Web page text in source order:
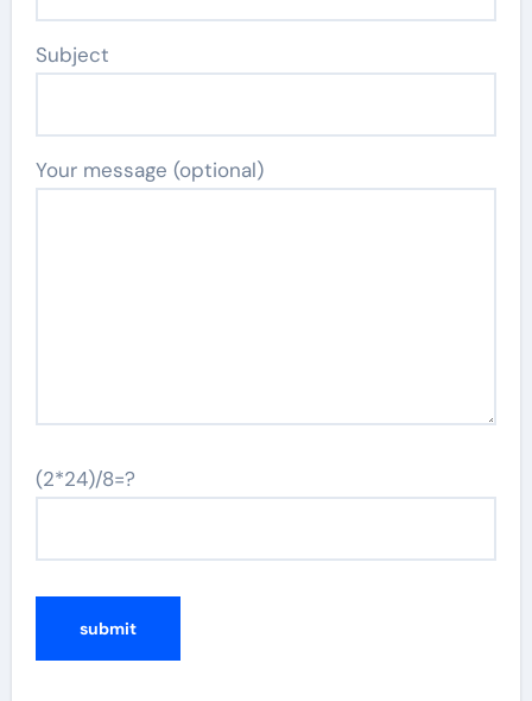
Subject
Your message (optional)
(2*24)/8=?